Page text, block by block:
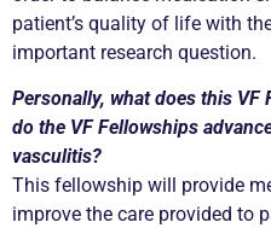
patient’s quality of life with
important research question.
Personally, what does this VF
do the VF Fellowships
vasculitis?
This fellowship will provide
improve the care provided to